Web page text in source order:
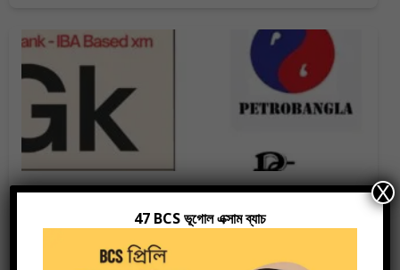
Bank Job Preparation
Members
47 BCS ভূগোল এক্সাম ব্যাচ
X